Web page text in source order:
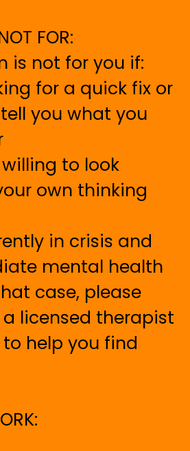
FOR:
is not for you if:
for a quick fix or
you what you
willing to look
own thinking
in crisis and
mental health
case, please
licensed therapist
help you find